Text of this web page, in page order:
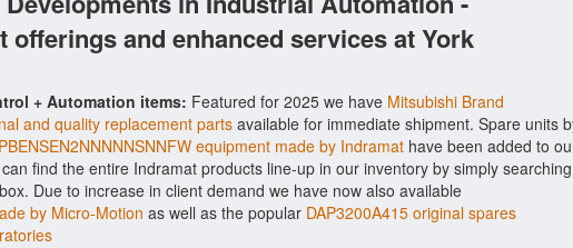
offerings and enhanced services at York
+ Automation items: Featured for 2025 we have Mitsubishi Brand
and quality replacement parts available for immediate shipment. Spare units
equipment made by Indramat have been added to
find the entire Indramat products line-up in our inventory by simply searching
Due to increase in client demand we have now also available
by Micro-Motion as well as the popular DAP3200A415 original spares